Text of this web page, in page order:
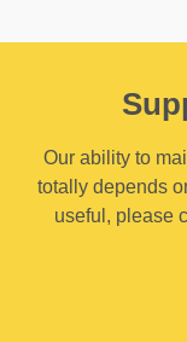
Our ability to
totally depends
useful, please